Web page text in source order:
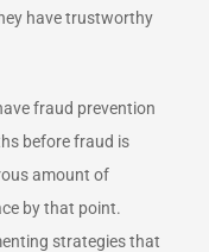
have trustworthy
fraud prevention
before fraud is
amount of
by that point.
strategies that